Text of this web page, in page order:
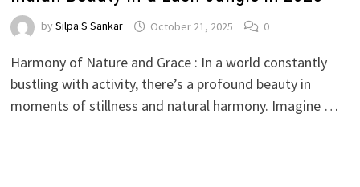
by Silpa S Sankar October 21, 2025 0
Harmony of Nature and Grace : In a world constantly
bustling with activity, there’s a profound beauty in
moments of stillness and natural harmony. Imagine …